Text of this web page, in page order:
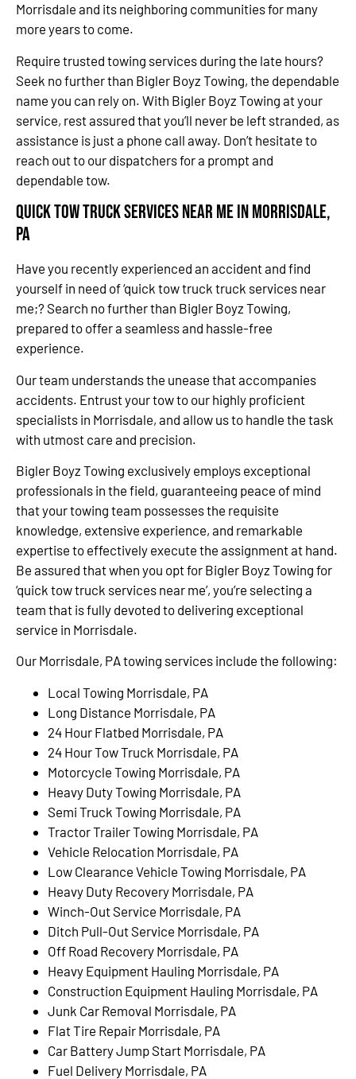
Morrisdale and its neighboring communities for many
more years to come.
Require trusted towing services during the late hours?
Seek no further than Bigler Boyz Towing, the dependable
name you can rely on. With Bigler Boyz Towing at your
service, rest assured that you’ll never be left stranded, as
assistance is just a phone call away. Don’t hesitate to
reach out to our dispatchers for a prompt and
dependable tow.
Quick Tow Truck Services Near Me in Morrisdale,
PA
Have you recently experienced an accident and find
yourself in need of ‘quick tow truck truck services near
me;? Search no further than Bigler Boyz Towing,
prepared to offer a seamless and hassle-free
experience.
Our team understands the unease that accompanies
accidents. Entrust your tow to our highly proficient
specialists in Morrisdale, and allow us to handle the task
with utmost care and precision.
Bigler Boyz Towing exclusively employs exceptional
professionals in the field, guaranteeing peace of mind
that your towing team possesses the requisite
knowledge, extensive experience, and remarkable
expertise to effectively execute the assignment at hand.
Be assured that when you opt for Bigler Boyz Towing for
‘quick tow truck services near me’, you’re selecting a
team that is fully devoted to delivering exceptional
service in Morrisdale.
Our Morrisdale, PA towing services include the following:
Local Towing Morrisdale, PA
Long Distance Morrisdale, PA
24 Hour Flatbed Morrisdale, PA
24 Hour Tow Truck Morrisdale, PA
Motorcycle Towing Morrisdale, PA
Heavy Duty Towing Morrisdale, PA
Semi Truck Towing Morrisdale, PA
Tractor Trailer Towing Morrisdale, PA
Vehicle Relocation Morrisdale, PA
Low Clearance Vehicle Towing Morrisdale, PA
Heavy Duty Recovery Morrisdale, PA
Winch-Out Service Morrisdale, PA
Ditch Pull-Out Service Morrisdale, PA
Off Road Recovery Morrisdale, PA
Heavy Equipment Hauling Morrisdale, PA
Construction Equipment Hauling Morrisdale, PA
Junk Car Removal Morrisdale, PA
Flat Tire Repair Morrisdale, PA
Car Battery Jump Start Morrisdale, PA
Fuel Delivery Morrisdale, PA